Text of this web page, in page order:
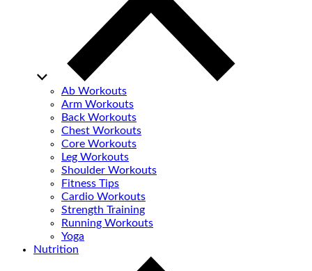
Ab Workouts
Arm Workouts
Back Workouts
Chest Workouts
Core Workouts
Leg Workouts
Shoulder Workouts
Fitness Tips
Cardio Workouts
Strength Training
Running Workouts
Yoga
Nutrition